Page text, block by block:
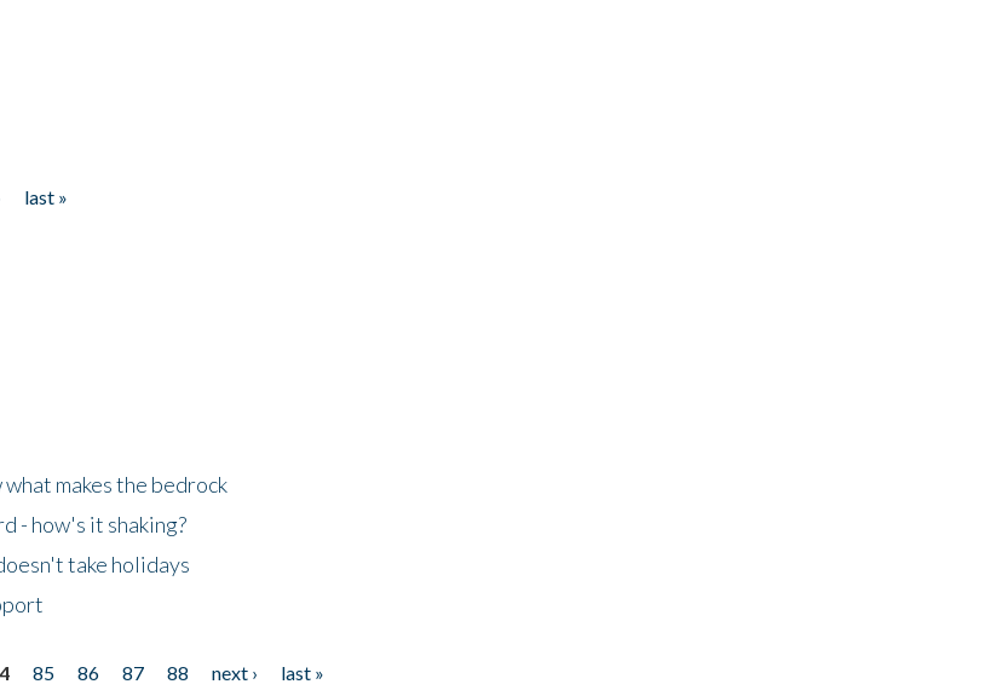
last »
makes the bedrock
- how's it shaking?
take holidays
85 86 87 88 next ›
last »